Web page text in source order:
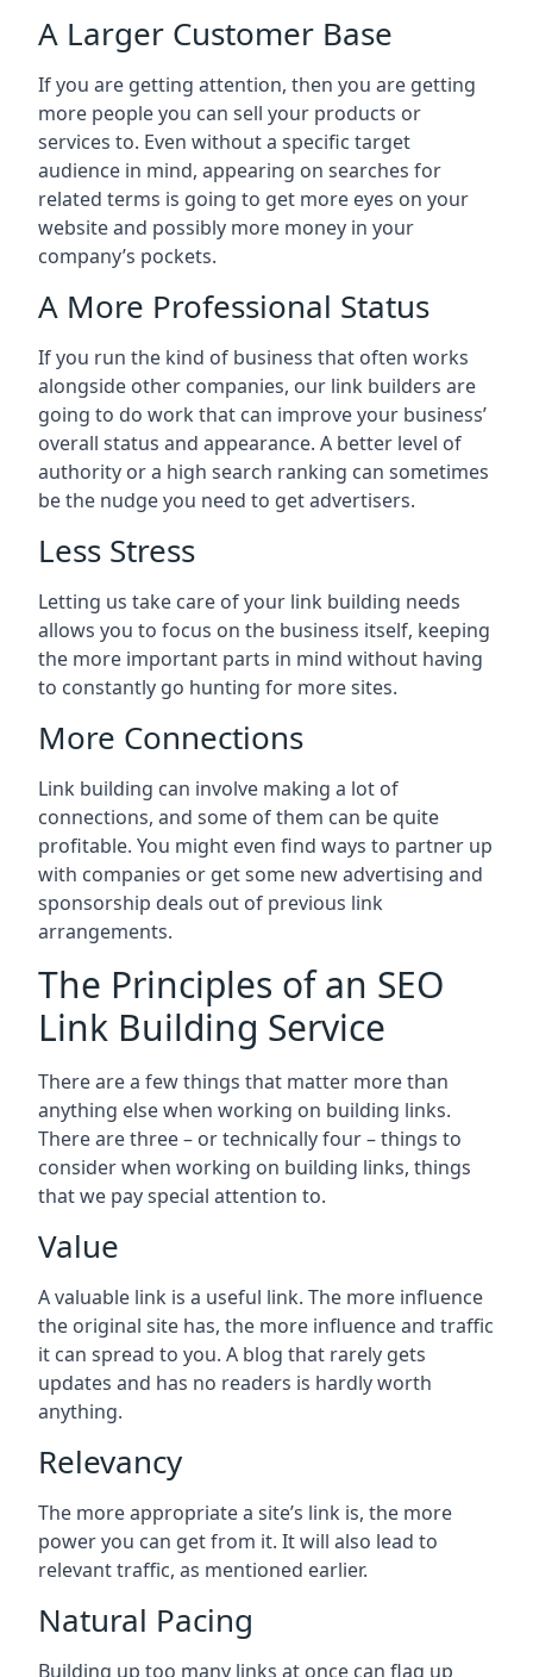
A Larger Customer Base
If you are getting attention, then you are getting
more people you can sell your products or
services to. Even without a specific target
audience in mind, appearing on searches for
related terms is going to get more eyes on your
website and possibly more money in your
company’s pockets.
A More Professional Status
If you run the kind of business that often works
alongside other companies, our link builders are
going to do work that can improve your business’
overall status and appearance. A better level of
authority or a high search ranking can sometimes
be the nudge you need to get advertisers.
Less Stress
Letting us take care of your link building needs
allows you to focus on the business itself, keeping
the more important parts in mind without having
to constantly go hunting for more sites.
More Connections
Link building can involve making a lot of
connections, and some of them can be quite
profitable. You might even find ways to partner up
with companies or get some new advertising and
sponsorship deals out of previous link
arrangements.
The Principles of an SEO
Link Building Service
There are a few things that matter more than
anything else when working on building links.
There are three – or technically four – things to
consider when working on building links, things
that we pay special attention to.
Value
A valuable link is a useful link. The more influence
the original site has, the more influence and traffic
it can spread to you. A blog that rarely gets
updates and has no readers is hardly worth
anything.
Relevancy
The more appropriate a site’s link is, the more
power you can get from it. It will also lead to
relevant traffic, as mentioned earlier.
Natural Pacing
Building up too many links at once can flag up